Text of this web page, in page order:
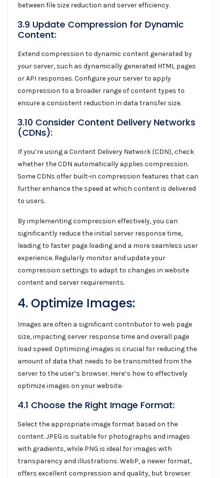
between file size reduction and server efficiency.
3.9 Update Compression for Dynamic
Content:
Extend compression to dynamic content generated by
your server, such as dynamically generated HTML pages
or API responses. Configure your server to apply
compression to a broader range of content types to
ensure a consistent reduction in data transfer size.
3.10 Consider Content Delivery Networks
(CDNs):
If you’re using a Content Delivery Network (CDN), check
whether the CDN automatically applies compression.
Some CDNs offer built-in compression features that can
further enhance the speed at which content is delivered
to users.
By implementing compression effectively, you can
significantly reduce the initial server response time,
leading to faster page loading and a more seamless user
experience. Regularly monitor and update your
compression settings to adapt to changes in website
content and server requirements.
4. Optimize Images:
Images are often a significant contributor to web page
size, impacting server response time and overall page
load speed. Optimizing images is crucial for reducing the
amount of data that needs to be transmitted from the
server to the user’s browser. Here’s how to effectively
optimize images on your website:
4.1 Choose the Right Image Format:
Select the appropriate image format based on the
content. JPEG is suitable for photographs and images
with gradients, while PNG is ideal for images with
transparency and illustrations. WebP, a newer format,
offers excellent compression and quality, but browser